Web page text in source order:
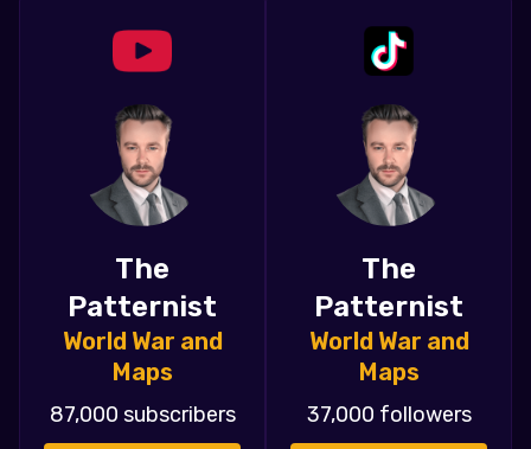
The
Patternist
World War and
Maps
87,000 subscribers
The
Patternist
World War and
Maps
37,000 followers